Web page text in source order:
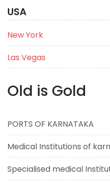
USA
New York
Las Vegas
Old is Gold
PORTS OF KARNATAKA
Medical Institutions of
Specialised medical